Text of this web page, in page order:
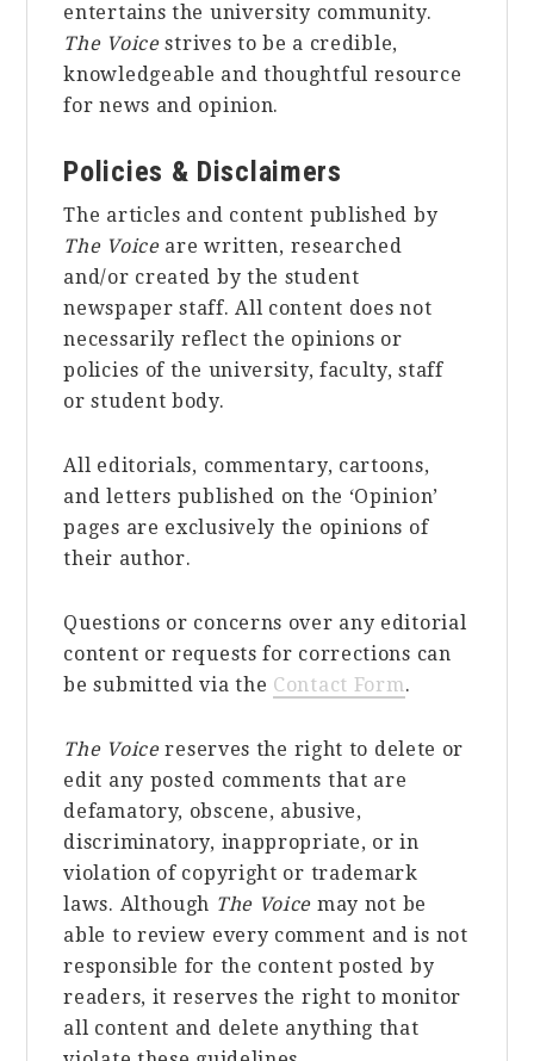
entertains the university community.
The Voicestrives to be a credible,
knowledgeable and thoughtful resource
for news and opinion.
Policies & Disclaimers
The articles and content published by
The Voiceare written, researched
and/or created by the student
newspaper staff. All content does not
necessarily reflect the opinions or
policies of the university, faculty, staff
or student body.
All editorials, commentary, cartoons,
and letters published on the ‘Opinion’
pages are exclusively the opinions of
their author.
Questions or concerns over any editorial
content or requests for corrections can
be submitted via the Contact Form.
The Voicereserves the right to delete or
edit any posted comments that are
defamatory, obscene, abusive,
discriminatory, inappropriate, or in
violation of copyright or trademark
laws. Although The Voice may not be
able to review every comment and is not
responsible for the content posted by
readers, it reserves the right to monitor
all content and delete anything that